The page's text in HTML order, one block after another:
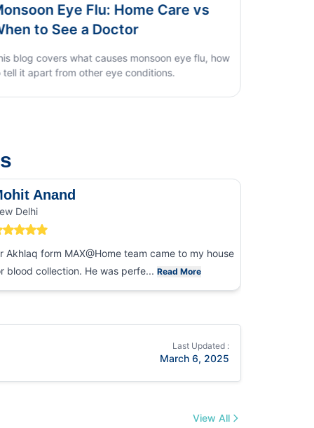
vs
eye flu, how
Dengue vs Typhoid vs Viral
Home Test Guide
Anand
Delhi
Akhlaq form MAX@Home team came to my house
blood collection. He was perfe... Read More
Last Updated :
March 6, 2025
View All